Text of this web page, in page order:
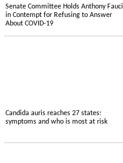
Senate Committee Holds Anthony Fauci
in Contempt for Refusing to Answer
About COVID-19
Candida auris reaches 27 states:
symptoms and who is most at risk